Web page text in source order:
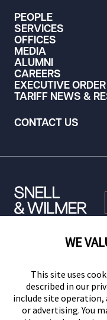
PEOPLE
SERVICES
OFFICES
MEDIA
ALUMNI
CAREERS
EXECUTIVE
TARIFF NEWS &
CONTACT US
© 2026 Snell & Wilmer
WE
This site uses
described in our
include site operation,
or advertising. You